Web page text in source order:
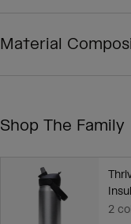
Material
Shop The Family
2